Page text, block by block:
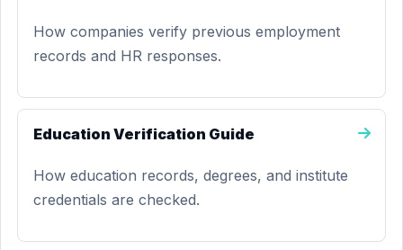
How companies verify previous employment
records and HR responses.
Education Verification Guide
How education records, degrees, and institute
credentials are checked.